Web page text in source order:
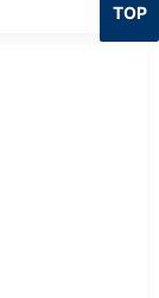
TOP